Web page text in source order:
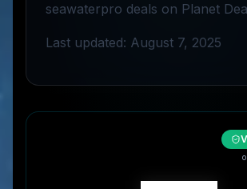
seawaterpro deals on Planet
Last updated: August 7, 2025